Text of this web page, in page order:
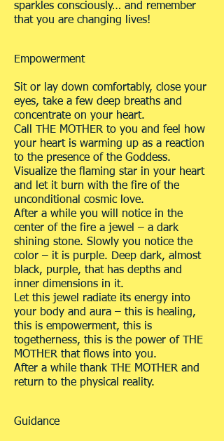
sparkles consciously… and remember
that you are changing lives!
Empowerment
Sit or lay down comfortably, close your
eyes, take a few deep breaths and
concentrate on your heart.
Call THE MOTHER to you and feel how
your heart is warming up as a reaction
to the presence of the Goddess.
Visualize the flaming star in your heart
and let it burn with the fire of the
unconditional cosmic love.
After a while you will notice in the
center of the fire a jewel – a dark
shining stone. Slowly you notice the
color – it is purple. Deep dark, almost
black, purple, that has depths and
inner dimensions in it.
Let this jewel radiate its energy into
your body and aura – this is healing,
this is empowerment, this is
togetherness, this is the power of THE
MOTHER that flows into you.
After a while thank THE MOTHER and
return to the physical reality.
Guidance